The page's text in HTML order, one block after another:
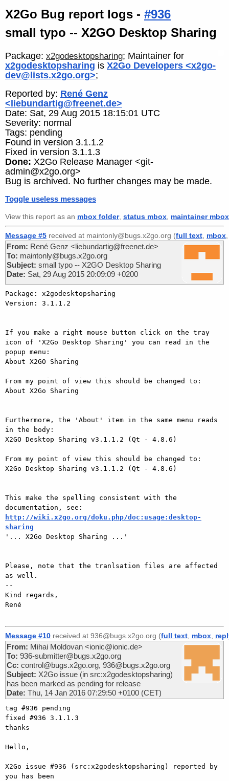
X2Go Bug report logs - #936
small typo -- X2GO Desktop Sharing
Package: x2godesktopsharing; Maintainer for
x2godesktopsharing is X2Go Developers <x2go-
dev@lists.x2go.org>;
Reported by: René Genz
<liebundartig@freenet.de>
Date: Sat, 29 Aug 2015 18:15:01 UTC
Severity: normal
Tags: pending
Found in version 3.1.1.2
Fixed in version 3.1.1.3
Done: X2Go Release Manager <git-
admin@x2go.org>
Bug is archived. No further changes may be made.
Toggle useless messages
View this report as an mbox folder, status mbox maintainer mbox
Message #5 received at maintonly@bugs.x2go.org (full text mbox
From: René Genz <liebundartig@freenet.de>
To: maintonly@bugs.x2go.org
Subject: small typo -- X2GO Desktop Sharing
Date: Sat, 29 Aug 2015 20:09:09 +0200
Package: x2godesktopsharing
Version: 3.1.1.2
If you make a right mouse button click on the tray
icon of 'X2Go Desktop Sharing' you can read in the
popup menu:
About X2GO Sharing
From my point of view this should be changed to:
About X2Go Sharing
Furthermore, the 'About' item in the same menu reads
in the body:
X2GO Desktop Sharing v3.1.1.2 (Qt - 4.8.6)
From my point of view this should be changed to:
X2Go Desktop Sharing v3.1.1.2 (Qt - 4.8.6)
This make the spelling consistent with the
http://wiki.x2go.org/doku.php/doc:usage:desktop-
sharing
'... X2Go Desktop Sharing ...'
Please, note that the tranlsation files are affected
as well.
--
Kind regards,
René
Message #10 received at 936@bugs.x2go.org (full text mbox
From: Mihai Moldovan <ionic@ionic.de>
To: 936-submitter@bugs.x2go.org
Cc: control@bugs.x2go.org, 936@bugs.x2go.org
Subject: X2Go issue (in src:x2godesktopsharing)
has been marked as pending for release
Date: Thu, 14 Jan 2016 07:29:50 +0100 (CET)
tag #936 pending
fixed #936 3.1.1.3
thanks
Hello,
X2Go issue #936 (src:x2godesktopsharing) reported by
you has been